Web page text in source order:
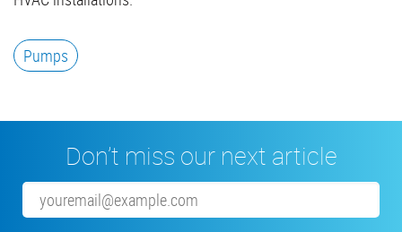
Pumps
Don’t miss our next article
Email